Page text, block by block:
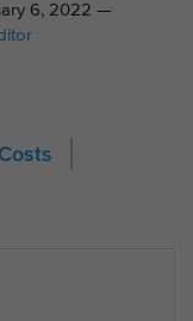
6, 2022 —
Costs